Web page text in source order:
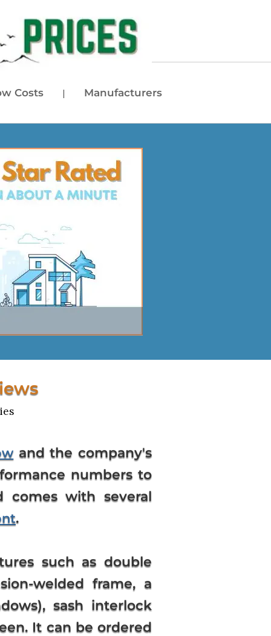
Costs | Manufacturers
and the company's
numbers to
comes with several
.
such as double
welded frame, a
sash interlock
It can be ordered